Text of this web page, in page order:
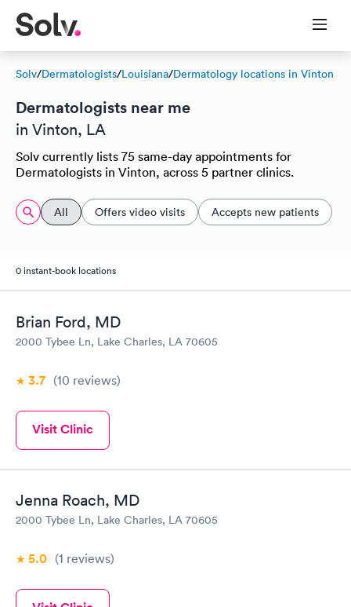
Solv/Dermatologists/Louisiana/Dermatology locations in Vinton
Dermatologists near me
in Vinton, LA
Solv currently lists 75 same-day appointments for
Dermatologists in Vinton, across 5 partner clinics.
All Offers video visits Accepts new patients
0 instant-book locations
Brian Ford, MD
2000 Tybee Ln, Lake Charles, LA 70605
3.7 (10 reviews)
Visit Clinic
Jenna Roach, MD
2000 Tybee Ln, Lake Charles, LA 70605
5.0 (1 reviews)